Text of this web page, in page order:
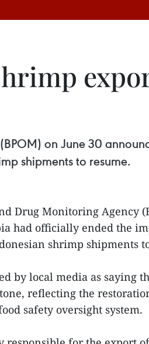
on June 30
shipments to resume.
Drug Monitoring Agency
had officially ended the
shrimp shipments
by local media as saying
reflecting the
safety oversight system.